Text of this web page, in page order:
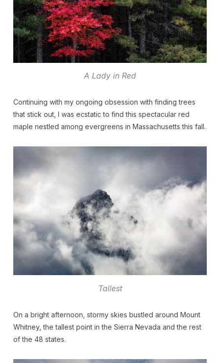
A Lady in Red
Continuing with my ongoing obsession with finding trees
that stick out, I was ecstatic to find this spectacular red
maple nestled among evergreens in Massachusetts this fall.
Tallest
On a bright afternoon, stormy skies bustled around Mount
Whitney, the tallest point in the Sierra Nevada and the rest
of the 48 states.